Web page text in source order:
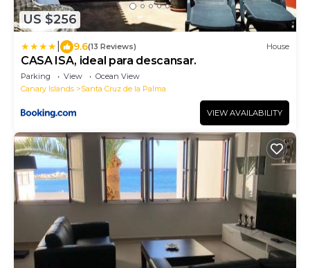
US $256
9.6(13 Reviews) House
CASA ISA, ideal para descansar.
Parking View
Ocean View
Canary Islands
Santa Cruz de la Palma
VIEW AVAILABILITY